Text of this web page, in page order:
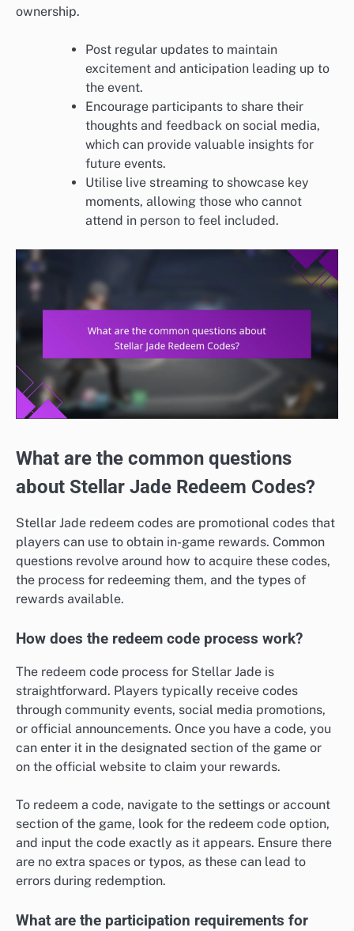
ownership.
Post regular updates to maintain
excitement and anticipation leading up to
the event.
Encourage participants to share their
thoughts and feedback on social media,
which can provide valuable insights for
future events.
Utilise live streaming to showcase key
moments, allowing those who cannot
attend in person to feel included.
What are the common questions
about Stellar Jade Redeem Codes?
Stellar Jade redeem codes are promotional codes that
players can use to obtain in-game rewards. Common
questions revolve around how to acquire these codes,
the process for redeeming them, and the types of
rewards available.
How does the redeem code process work?
The redeem code process for Stellar Jade is
straightforward. Players typically receive codes
through community events, social media promotions,
or official announcements. Once you have a code, you
can enter it in the designated section of the game or
on the official website to claim your rewards.
To redeem a code, navigate to the settings or account
section of the game, look for the redeem code option,
and input the code exactly as it appears. Ensure there
are no extra spaces or typos, as these can lead to
errors during redemption.
What are the participation requirements for